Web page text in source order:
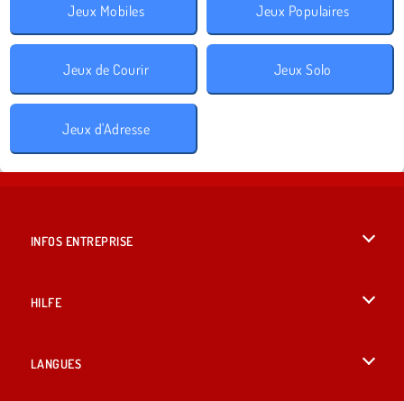
Jeux Mobiles Jeux Populaires
Jeux de Courir Jeux Solo
Jeux d'Adresse
INFOS ENTREPRISE
HILFE
LANGUES